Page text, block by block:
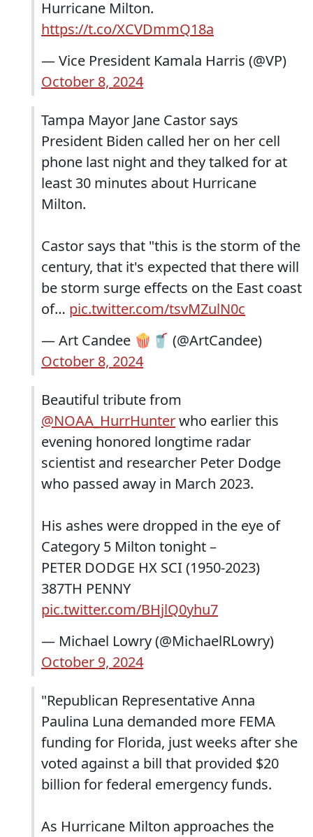
Hurricane Milton.
https://t.co/XCVDmmQ18a
— Vice President Kamala Harris (@VP)
October 8, 2024
Tampa Mayor Jane Castor says
President Biden called her on her cell
phone last night and they talked for at
least 30 minutes about Hurricane
Milton.
Castor says that "this is the storm of the
century, that it's expected that there will
be storm surge effects on the East coast
of… pic.twitter.com/tsvMZulN0c
— Art Candee 🍿🥤 (@ArtCandee)
October 8, 2024
Beautiful tribute from
@NOAA_HurrHunterwho earlier this
evening honored longtime radar
scientist and researcher Peter Dodge
who passed away in March 2023.
His ashes were dropped in the eye of
Category 5 Milton tonight –
PETER DODGE HX SCI (1950-2023)
387TH PENNY
pic.twitter.com/BHjlQ0yhu7
— Michael Lowry (@MichaelRLowry)
October 9, 2024
"Republican Representative Anna
Paulina Luna demanded more FEMA
funding for Florida, just weeks after she
voted against a bill that provided $20
billion for federal emergency funds.
As Hurricane Milton approaches the